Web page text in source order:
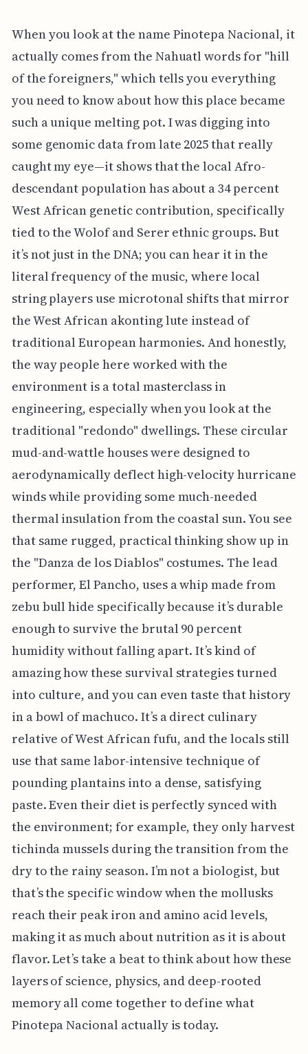
When you look at the name Pinotepa Nacional, it
actually comes from the Nahuatl words for "hill
of the foreigners," which tells you everything
you need to know about how this place became
such a unique melting pot. I was digging into
some genomic data from late 2025 that really
caught my eye—it shows that the local Afro-
descendant population has about a 34 percent
West African genetic contribution, specifically
tied to the Wolof and Serer ethnic groups. But
it’s not just in the DNA; you can hear it in the
literal frequency of the music, where local
string players use microtonal shifts that mirror
the West African akonting lute instead of
traditional European harmonies. And honestly,
the way people here worked with the
environment is a total masterclass in
engineering, especially when you look at the
traditional "redondo" dwellings. These circular
mud-and-wattle houses were designed to
aerodynamically deflect high-velocity hurricane
winds while providing some much-needed
thermal insulation from the coastal sun. You see
that same rugged, practical thinking show up in
the "Danza de los Diablos" costumes. The lead
performer, El Pancho, uses a whip made from
zebu bull hide specifically because it’s durable
enough to survive the brutal 90 percent
humidity without falling apart. It’s kind of
amazing how these survival strategies turned
into culture, and you can even taste that history
in a bowl of machuco. It’s a direct culinary
relative of West African fufu, and the locals still
use that same labor-intensive technique of
pounding plantains into a dense, satisfying
paste. Even their diet is perfectly synced with
the environment; for example, they only harvest
tichinda mussels during the transition from the
dry to the rainy season. I’m not a biologist, but
that’s the specific window when the mollusks
reach their peak iron and amino acid levels,
making it as much about nutrition as it is about
flavor. Let’s take a beat to think about how these
layers of science, physics, and deep-rooted
memory all come together to define what
Pinotepa Nacional actually is today.